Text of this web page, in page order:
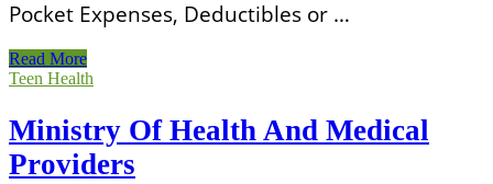
Pocket Expenses, Deductibles or …
Ministry
Of
And
Medical
Providers
Read More
Teen Health
Ministry Of Health And Medical
Providers